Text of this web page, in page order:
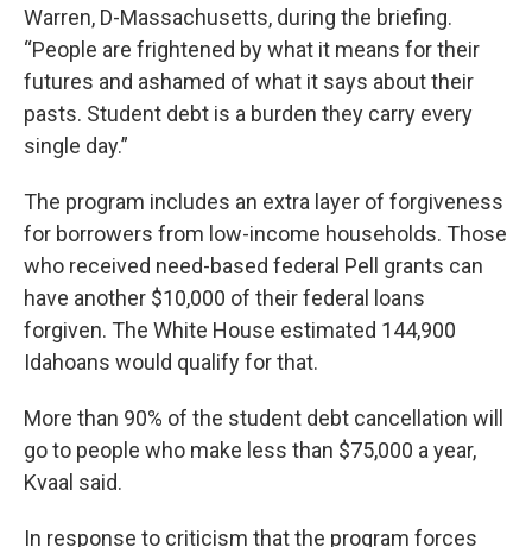
Warren, D-Massachusetts, during the briefing.
“People are frightened by what it means for their
futures and ashamed of what it says about their
pasts. Student debt is a burden they carry every
single day.”
The program includes an extra layer of forgiveness
for borrowers from low-income households. Those
who received need-based federal Pell grants can
have another $10,000 of their federal loans
forgiven. The White House estimated 144,900
Idahoans would qualify for that.
More than 90% of the student debt cancellation will
go to people who make less than $75,000 a year,
Kvaal said.
In response to criticism that the program forces